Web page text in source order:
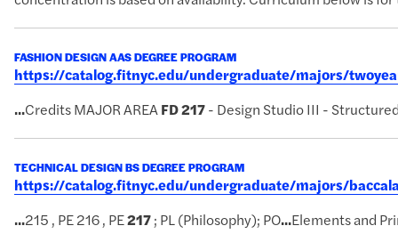
FASHION DESIGN AAS DEGREE PROGRAM
https://catalog.fitnyc.edu/undergraduate/majors/
...Credits MAJOR AREAFD217- Design Studio III -
TECHNICAL DESIGN BS DEGREE PROGRAM
https://catalog.fitnyc.edu/undergraduate/majors/
...215 , PE 216 , PE217; PL (Philosophy); PO...Elements and